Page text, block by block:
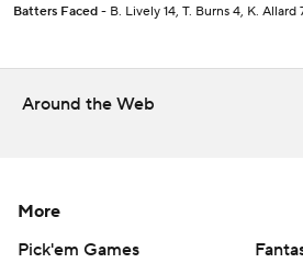
Batters Faced - B. Lively 14, T. Burns 4, K. Allard
Around the Web
More
Pick'em Games